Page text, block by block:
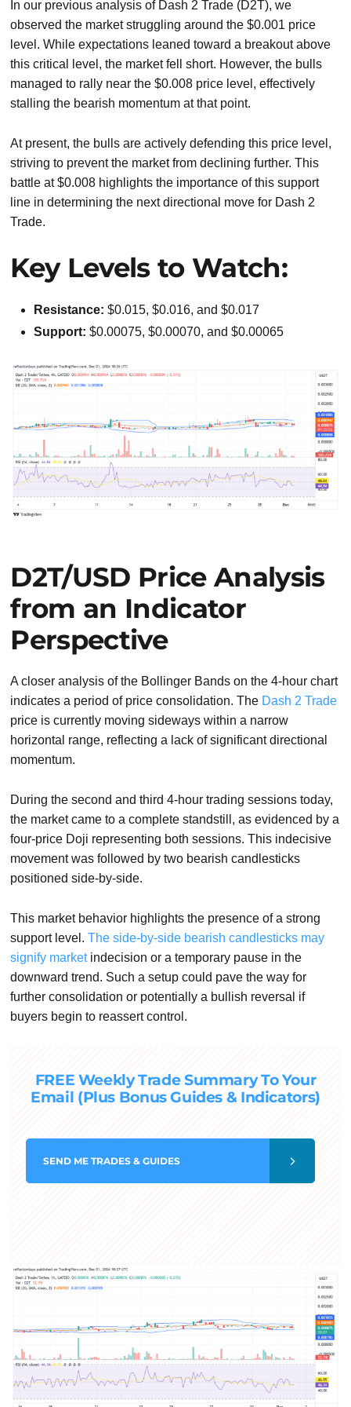
In our previous analysis of Dash 2 Trade (D2T), we
observed the market struggling around the $0.001 price
level. While expectations leaned toward a breakout above
this critical level, the market fell short. However, the bulls
managed to rally near the $0.008 price level, effectively
stalling the bearish momentum at that point.
At present, the bulls are actively defending this price level,
striving to prevent the market from declining further. This
battle at $0.008 highlights the importance of this support
line in determining the next directional move for Dash 2
Trade.
Key Levels to Watch:
Resistance: $0.015, $0.016, and $0.017
Support: $0.00075, $0.00070, and $0.00065
D2T/USD Price Analysis
from an Indicator
Perspective
A closer analysis of the Bollinger Bands on the 4-hour chart
indicates a period of price consolidation. The Dash 2 Trade
price is currently moving sideways within a narrow
horizontal range, reflecting a lack of significant directional
momentum.
During the second and third 4-hour trading sessions today,
the market came to a complete standstill, as evidenced by a
four-price Doji representing both sessions. This indecisive
movement was followed by two bearish candlesticks
positioned side-by-side.
This market behavior highlights the presence of a strong
support level. The side-by-side bearish candlesticks may
signify marketindecision or a temporary pause in the
downward trend. Such a setup could pave the way for
further consolidation or potentially a bullish reversal if
buyers begin to reassert control.
FREE Weekly Trade Summary To Your
Email (Plus Bonus Guides & Indicators)
SEND ME TRADES & GUIDES